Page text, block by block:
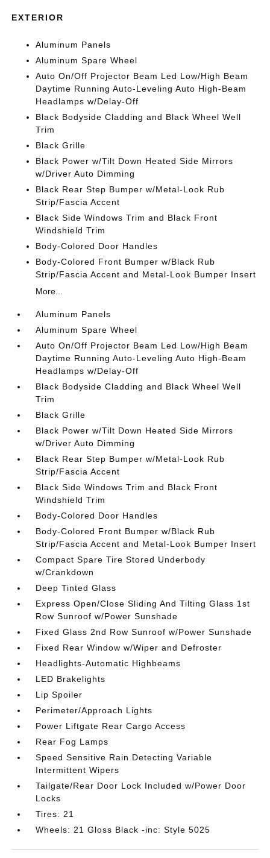
EXTERIOR
Aluminum Panels
Aluminum Spare Wheel
Auto On/Off Projector Beam Led Low/High Beam
Daytime Running Auto-Leveling Auto High-Beam
Headlamps w/Delay-Off
Black Bodyside Cladding and Black Wheel Well
Trim
Black Grille
Black Power w/Tilt Down Heated Side Mirrors
w/Driver Auto Dimming
Black Rear Step Bumper w/Metal-Look Rub
Strip/Fascia Accent
Black Side Windows Trim and Black Front
Windshield Trim
Body-Colored Door Handles
Body-Colored Front Bumper w/Black Rub
Strip/Fascia Accent and Metal-Look Bumper Insert
More...
Aluminum Panels
Aluminum Spare Wheel
Auto On/Off Projector Beam Led Low/High Beam
Daytime Running Auto-Leveling Auto High-Beam
Headlamps w/Delay-Off
Black Bodyside Cladding and Black Wheel Well
Trim
Black Grille
Black Power w/Tilt Down Heated Side Mirrors
w/Driver Auto Dimming
Black Rear Step Bumper w/Metal-Look Rub
Strip/Fascia Accent
Black Side Windows Trim and Black Front
Windshield Trim
Body-Colored Door Handles
Body-Colored Front Bumper w/Black Rub
Strip/Fascia Accent and Metal-Look Bumper Insert
Compact Spare Tire Stored Underbody
w/Crankdown
Deep Tinted Glass
Express Open/Close Sliding And Tilting Glass 1st
Row Sunroof w/Power Sunshade
Fixed Glass 2nd Row Sunroof w/Power Sunshade
Fixed Rear Window w/Wiper and Defroster
Headlights-Automatic Highbeams
LED Brakelights
Lip Spoiler
Perimeter/Approach Lights
Power Liftgate Rear Cargo Access
Rear Fog Lamps
Speed Sensitive Rain Detecting Variable
Intermittent Wipers
Tailgate/Rear Door Lock Included w/Power Door
Locks
Tires: 21
Wheels: 21 Gloss Black -inc: Style 5025